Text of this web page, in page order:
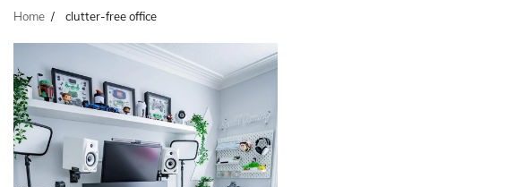
Home clutter-free office